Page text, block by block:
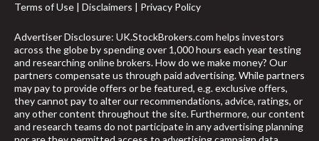
arrow_upward
Terms of Use | Disclaimers | Privacy Policy
Advertiser Disclosure: UK.StockBrokers.com helps investors
across the globe by spending over 1,000 hours each year testing
and researching online brokers. How do we make money? Our
partners compensate us through paid advertising. While partners
may pay to provide offers or be featured, e.g. exclusive offers,
they cannot pay to alter our recommendations, advice, ratings, or
any other content throughout the site. Furthermore, our content
and research teams do not participate in any advertising planning